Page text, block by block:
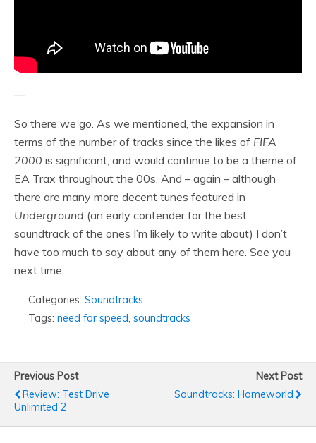
—
So there we go. As we mentioned, the expansion in
terms of the number of tracks since the likes of FIFA
2000 is significant, and would continue to be a theme of
EA Trax throughout the 00s. And – again – although
there are many more decent tunes featured in
Underground (an early contender for the best
soundtrack of the ones I’m likely to write about) I don’t
have too much to say about any of them here. See you
next time.
Categories: Soundtracks
Tags: need for speed soundtracks
Previous Post
Review: Test Drive
Unlimited 2
Next Post
Soundtracks: Homeworld